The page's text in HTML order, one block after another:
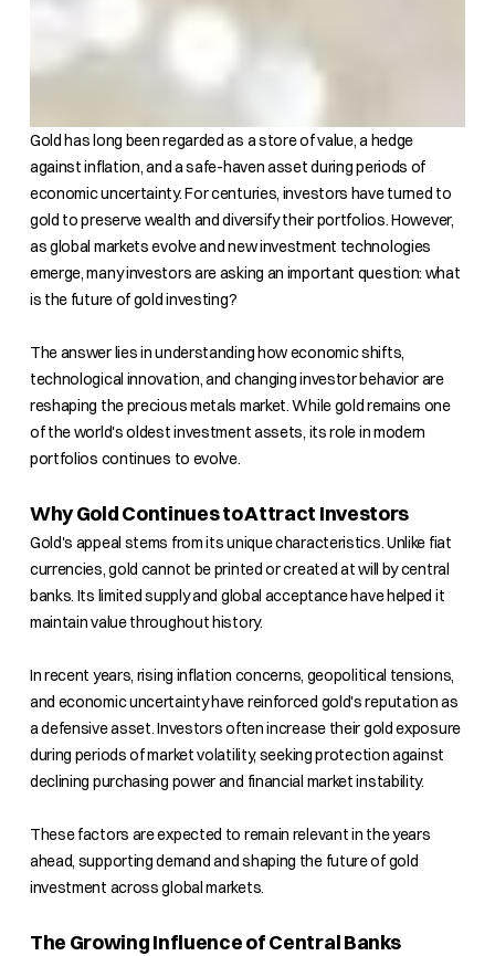
Gold has long been regarded as a store of value, a hedge
against inflation, and a safe-haven asset during periods of
economic uncertainty. For centuries, investors have turned to
gold to preserve wealth and diversify their portfolios. However,
as global markets evolve and new investment technologies
emerge, many investors are asking an important question: what
is the future of gold investing?
The answer lies in understanding how economic shifts,
technological innovation, and changing investor behavior are
reshaping the precious metals market. While gold remains one
of the world's oldest investment assets, its role in modern
portfolios continues to evolve.
Why Gold Continues to Attract Investors
Gold's appeal stems from its unique characteristics. Unlike fiat
currencies, gold cannot be printed or created at will by central
banks. Its limited supply and global acceptance have helped it
maintain value throughout history.
In recent years, rising inflation concerns, geopolitical tensions,
and economic uncertainty have reinforced gold's reputation as
a defensive asset. Investors often increase their gold exposure
during periods of market volatility, seeking protection against
declining purchasing power and financial market instability.
These factors are expected to remain relevant in the years
ahead, supporting demand and shaping the future of gold
investment across global markets.
The Growing Influence of Central Banks